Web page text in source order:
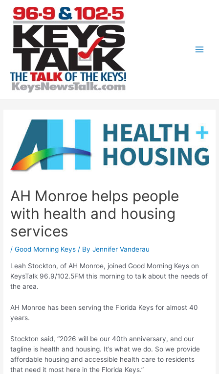
content
AH Monroe helps people
with health and housing
services
/Good Morning Keys / ByJennifer Vanderau
Leah Stockton, of AH Monroe, joined Good Morning Keys on
KeysTalk 96.9/102.5FM this morning to talk about the needs of
the area.
AH Monroe has been serving the Florida Keys for almost 40
years.
Stockton said, “2026 will be our 40th anniversary, and our
tagline is health and housing. It’s what we do. So we provide
affordable housing and accessible health care to residents
that need it most here in the Florida Keys.”